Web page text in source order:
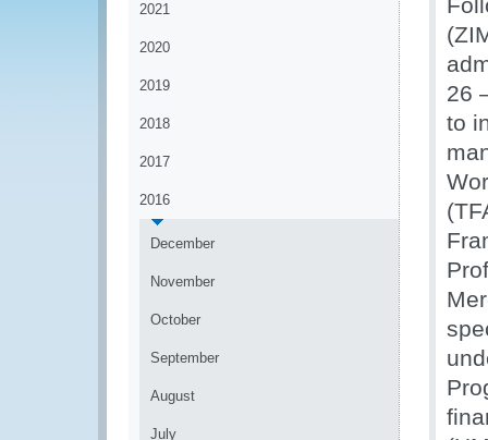
2021
2020
2019
2018
2017
2016
December
November
October
September
August
July
26
to